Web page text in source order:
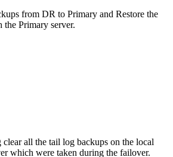
from DR to Primary and Restore the
Primary server.
all the tail log backups on the local
which were taken during the failover.